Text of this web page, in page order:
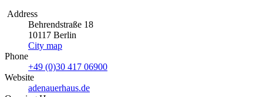
Address
Behrendstraße 18
10117 Berlin
City map
Phone
+49 (0)30 417 06900
Website
adenauerhaus.de